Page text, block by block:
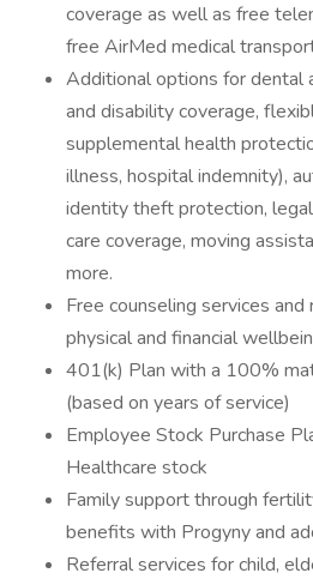
coverage as well as free
free AirMed medical
Additional options for dental
and disability coverage,
supplemental health
illness, hospital indemnity),
identity theft protection,
care coverage, moving
more.
Free counseling services
physical and financial
401(k) Plan with a 100%
(based on years of service)
Employee Stock Purchase
Healthcare stock
Family support through
benefits with Progyny and
Referral services for child,